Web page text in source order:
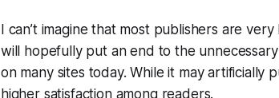
I can’t imagine that most publishers are
will hopefully put an end to the
on many sites today. While it may artificially
higher satisfaction among readers.